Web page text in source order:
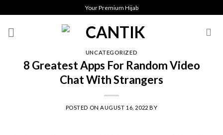
to
content
Your Premium Hijab
UNCATEGORIZED
8 Greatest Apps For Random Video
Chat With Strangers
POSTED ON AUGUST 16, 2022 BY